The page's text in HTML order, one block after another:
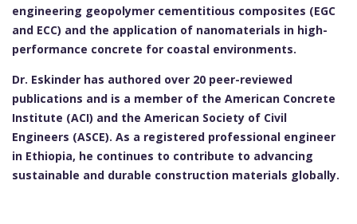
engineering geopolymer cementitious composites (EGC
and ECC) and the application of nanomaterials in high-
performance concrete for coastal environments.
Dr. Eskinder has authored over 20 peer-reviewed
publications and is a member of the American Concrete
Institute (ACI) and the American Society of Civil
Engineers (ASCE). As a registered professional engineer
in Ethiopia, he continues to contribute to advancing
sustainable and durable construction materials globally.